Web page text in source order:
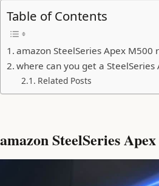
Table of Contents
amazon SteelSeries Apex M500
where can you get a SteelSeries
Related Posts
amazon SteelSeries